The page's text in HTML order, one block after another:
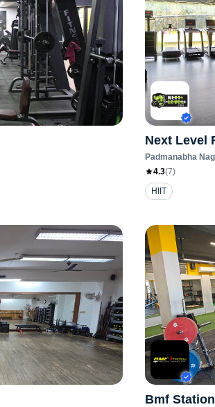
Next Level
Padmanabha
4.3(7)
HIIT
Bmf Station